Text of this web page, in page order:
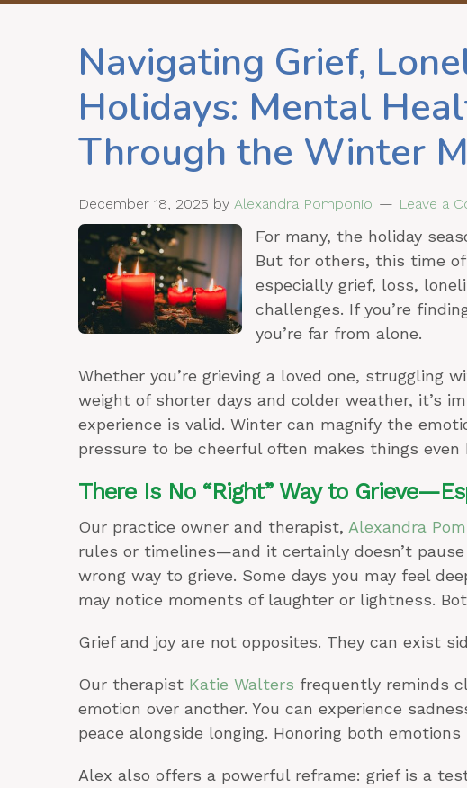
Navigating Grief,
Holidays: Mental
Through the Winter
December 18, 2025 by Alexandra Pomponio Leave a
For many, the holiday
But for others, this time
especially grief, loss,
challenges. If you’re
you’re far from alone.
Whether you’re grieving a loved one, struggling
weight of shorter days and colder weather, it’s
experience is valid. Winter can magnify the
pressure to be cheerful often makes things even
There Is No “Right” Way to
Our practice owner and therapist, Alexandra
rules or timelines—and it certainly doesn’t
wrong way to grieve. Some days you may feel
may notice moments of laughter or lightness.
Grief and joy are not opposites. They can exist
Our therapist Katie Walters frequently reminds
emotion over another. You can experience
peace alongside longing. Honoring both
Alex also offers a powerful reframe: grief is a